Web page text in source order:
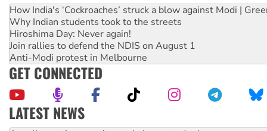
How India's ‘Cockroaches’ struck a blow against Modi |
Why Indian students took to the streets
Hiroshima Day: Never again!
Join rallies to defend the NDIS on August 1
Anti-Modi protest in Melbourne
GET CONNECTED
LATEST NEWS
Aboriginal women-led group launches push for water rights